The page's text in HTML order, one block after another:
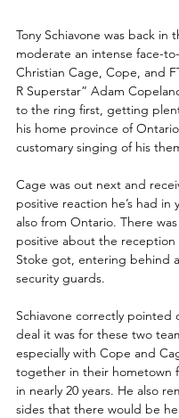
Tony Schiavone was back in
moderate an intense face-
Christian Cage, Cope, and
R Superstar” Adam
to the ring first, getting
his home province of
customary singing of his
Cage was out next and
positive reaction he’s had in
also from Ontario. There
positive about the reception
Stoke got, entering behind
security guards.
Schiavone correctly pointed
deal it was for these two
especially with Cope and
together in their hometown
in nearly 20 years. He also
sides that there would be